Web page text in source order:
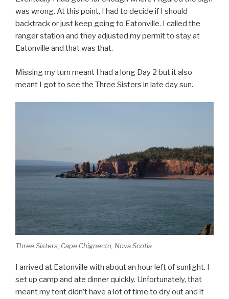
was wrong. At this point, I had to decide if I should
backtrack or just keep going to Eatonville. I called the
ranger station and they adjusted my permit to stay at
Eatonville and that was that.
Missing my turn meant I had a long Day 2 but it also
meant I got to see the Three Sisters in late day sun.
Three Sisters, Cape Chignecto, Nova Scotia
I arrived at Eatonville with about an hour left of sunlight. I
set up camp and ate dinner quickly. Unfortunately, that
meant my tent didn’t have a lot of time to dry out and it